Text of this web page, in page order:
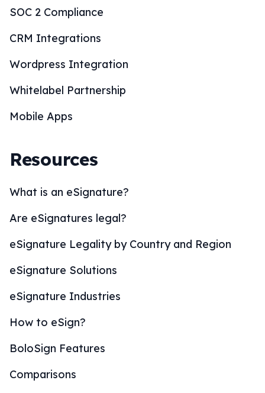
SOC 2 Compliance
CRM Integrations
Wordpress Integration
Whitelabel Partnership
Mobile Apps
Resources
What is an eSignature?
Are eSignatures legal?
eSignature Legality by Country and Region
eSignature Solutions
eSignature Industries
How to eSign?
BoloSign Features
Comparisons